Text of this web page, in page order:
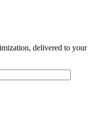
delivered to your